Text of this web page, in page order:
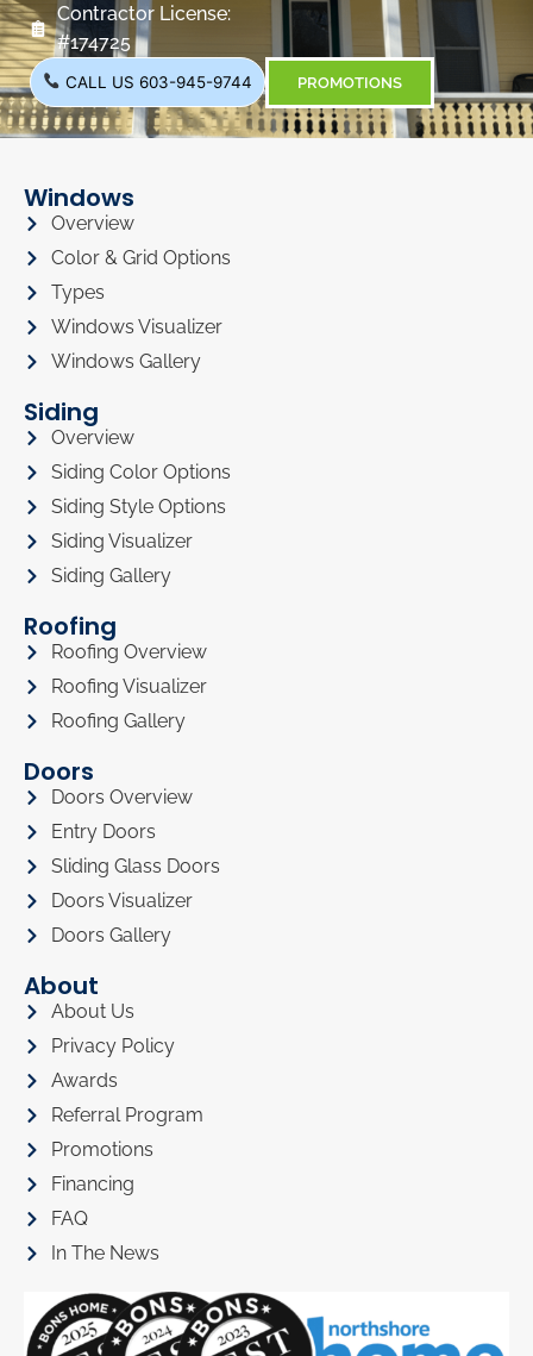
Contractor License:
#174725
CALL US 603-945-9744 PROMOTIONS
Windows
Overview
Color & Grid Options
Types
Windows Visualizer
Windows Gallery
Siding
Overview
Siding Color Options
Siding Style Options
Siding Visualizer
Siding Gallery
Roofing
Roofing Overview
Roofing Visualizer
Roofing Gallery
Doors
Doors Overview
Entry Doors
Sliding Glass Doors
Doors Visualizer
Doors Gallery
About
About Us
Privacy Policy
Awards
Referral Program
Promotions
Financing
FAQ
In The News